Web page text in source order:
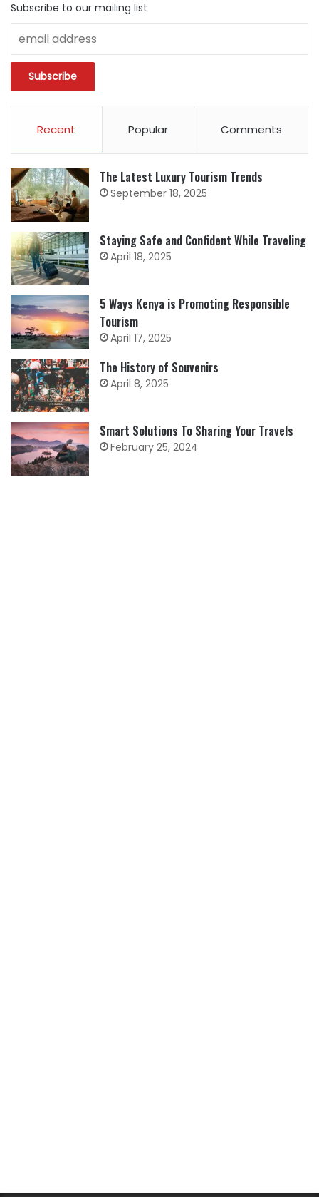
Subscribe to our mailing list
Recent Popular Comments
The Latest Luxury Tourism Trends
September 18, 2025
Staying Safe and Confident While Traveling
April 18, 2025
5 Ways Kenya is Promoting Responsible
Tourism
April 17, 2025
The History of Souvenirs
April 8, 2025
Smart Solutions To Sharing Your Travels
February 25, 2024